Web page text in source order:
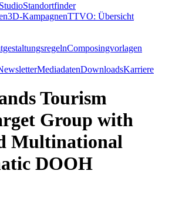
Standortfinder
3D-KampagnenTTVO: Übersicht
Composingvorlagen
MediadatenDownloadsKarriere
Tourism
Group with
Multinational
DOOH